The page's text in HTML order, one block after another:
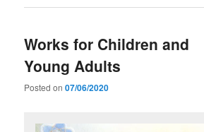
Works for Children and
Young Adults
Posted on07/06/2020